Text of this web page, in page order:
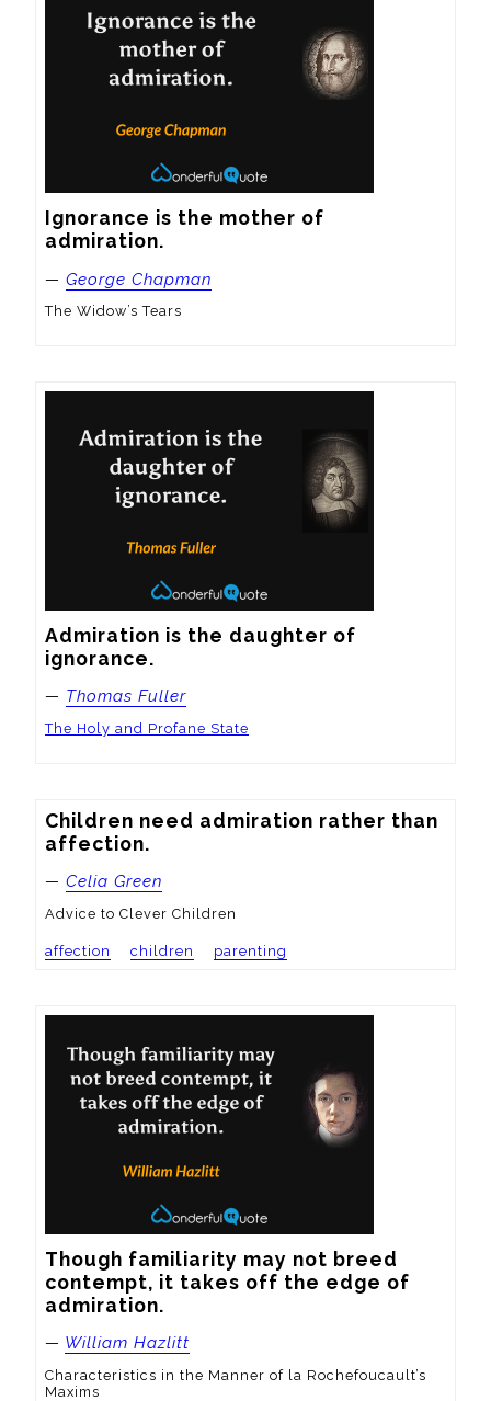
Ignorance is the mother of
admiration.
— George Chapman
The Widow’s Tears
Admiration is the daughter of
ignorance.
— Thomas Fuller
The Holy and Profane State
Children need admiration rather than
affection.
— Celia Green
Advice to Clever Children
affection children parenting
Though familiarity may not breed
contempt, it takes off the edge of
admiration.
— William Hazlitt
Characteristics in the Manner of la Rochefoucault’s
Maxims